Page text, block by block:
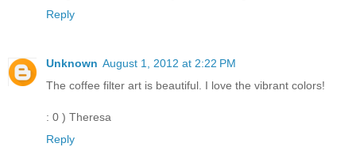
Reply
Unknown August 1, 2012 at 2:22 PM
The coffee filter art is beautiful. I love the vibrant colors!
: 0 ) Theresa
Reply